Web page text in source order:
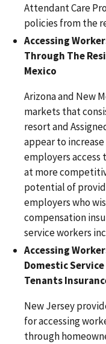
Attendant Care
policies from the
Accessing
Through The
Mexico
Arizona and New
markets that
resort and
appear to
employers access
at more
potential of
employers who
compensation
service workers
Accessing
Domestic
Tenants
New Jersey
for accessing
through